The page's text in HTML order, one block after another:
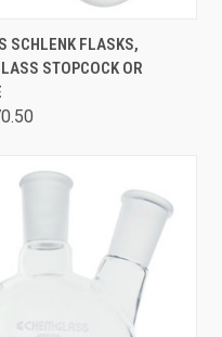
VIEW OPTIONS
SCHLENK FLASKS,
STOPCOCK OR